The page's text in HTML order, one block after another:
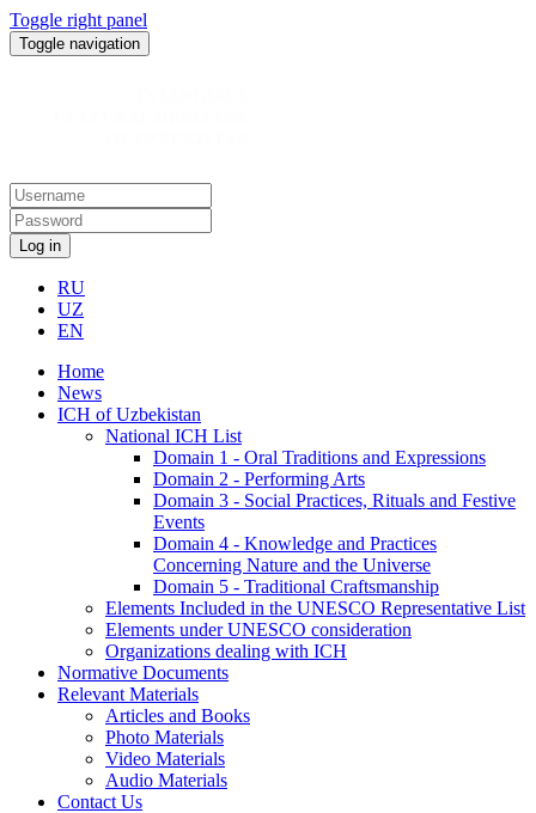
Toggle right panel
Toggle navigation
Log in
RU
UZ
EN
Home
News
ICH of Uzbekistan
National ICH List
Domain 1 - Oral Traditions and Expressions
Domain 2 - Performing Arts
Domain 3 - Social Practices, Rituals and Festive
Events
Domain 4 - Knowledge and Practices
Concerning Nature and the Universe
Domain 5 - Traditional Craftsmanship
Elements Included in the UNESCO Representative List
Elements under UNESCO consideration
Organizations dealing with ICH
Normative Documents
Relevant Materials
Articles and Books
Photo Materials
Video Materials
Audio Materials
Contact Us